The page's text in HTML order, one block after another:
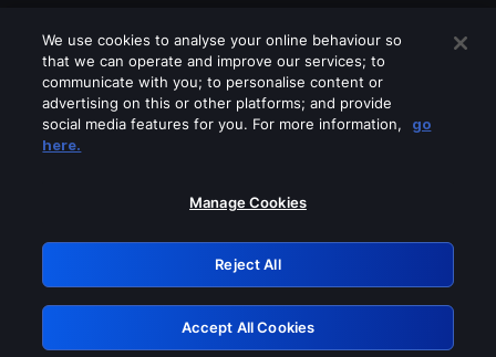
Please turn off any of these services
GRN: 0.8b1c2117.1786076680.6e88dbd2
Retry
We use cookies to analyse your online behaviour so
that we can operate and improve our services; to
communicate with you; to personalise content or
advertising on this or other platforms; and provide
social media features for you. For more information,
go
here.
Manage Cookies
Reject All
Accept All Cookies